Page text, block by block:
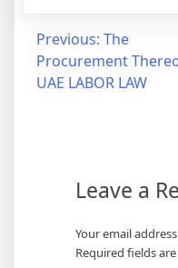
Post
navigation
Previous: The
Procurement
UAE LABOR LAW
Leave a
Your email
Required fields